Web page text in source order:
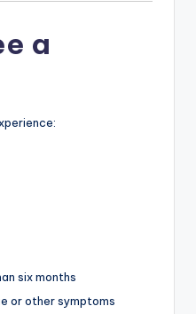
a
six months
or other symptoms